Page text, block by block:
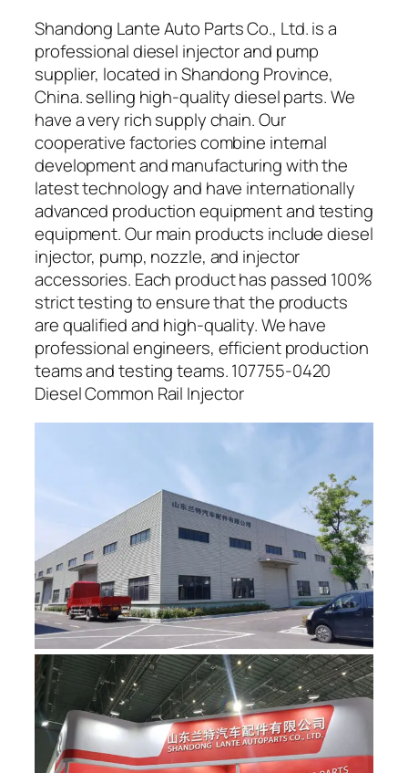
Shandong Lante Auto Parts Co., Ltd. is a
professional diesel injector and pump
supplier, located in Shandong Province,
China. selling high-quality diesel parts. We
have a very rich supply chain. Our
cooperative factories combine internal
development and manufacturing with the
latest technology and have internationally
advanced production equipment and testing
equipment. Our main products include diesel
injector, pump, nozzle, and injector
accessories. Each product has passed 100%
strict testing to ensure that the products
are qualified and high-quality. We have
professional engineers, efficient production
teams and testing teams. 107755-0420
Diesel Common Rail Injector